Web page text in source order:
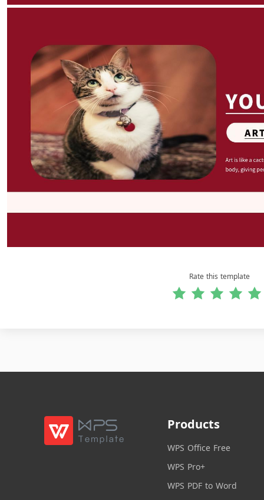
Rate this template
Products
WPS Office Free
WPS Pro+
WPS PDF to Word